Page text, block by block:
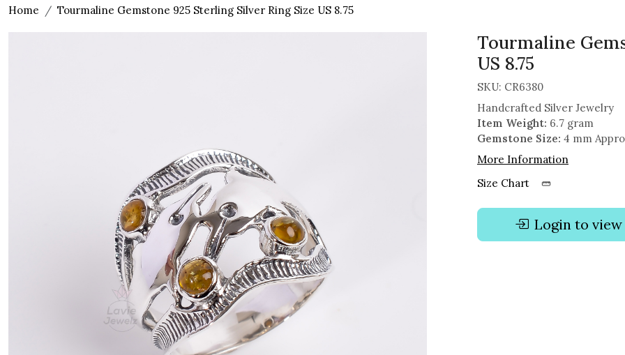
Home Tourmaline Gemstone 925 Sterling Silver Ring Size US 8.75
Tourmaline
US 8.75
SKU: CR6380
Handcrafted Silver Jewelry
Item Weight: 6.7 gram
Gemstone Size: 4 mm
More Information
Size Chart
Login to